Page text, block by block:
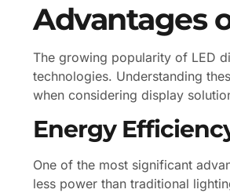
Advantages
The growing popularity of LED
technologies. Understanding
when considering display
Energy
One of the most significant
less power than traditional